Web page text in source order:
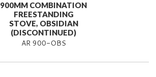
900MM COMBINATION
FREESTANDING
STOVE, OBSIDIAN
(DISCONTINUED)
AR 900-OBS